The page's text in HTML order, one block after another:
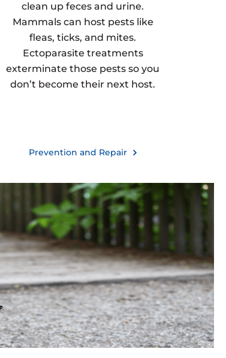
clean up feces and urine.
Mammals can host pests like
fleas, ticks, and mites.
Ectoparasite treatments
exterminate those pests so you
don’t become their next host.
Prevention and Repair